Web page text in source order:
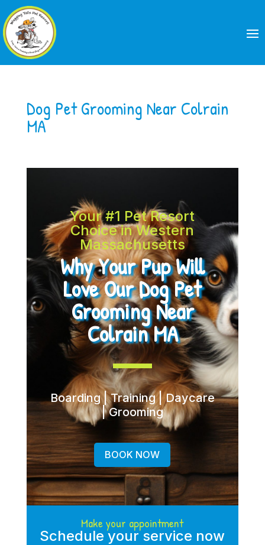
Dog Pet Grooming Near Colrain
MA
Your #1 Pet Resort
Choice in Western
Massachusetts
Why Your Pup Will
Love Our Dog Pet
Grooming Near
Colrain MA
Boarding | Training | Daycare
| Grooming
BOOK NOW
Make your appointment
Schedule your service now